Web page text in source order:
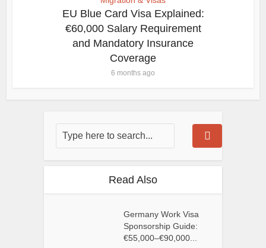
EU Blue Card Visa Explained:
€60,000 Salary Requirement
and Mandatory Insurance
Coverage
6 months ago
Read Also
Germany Work Visa
Sponsorship Guide:
€55,000–€90,000...